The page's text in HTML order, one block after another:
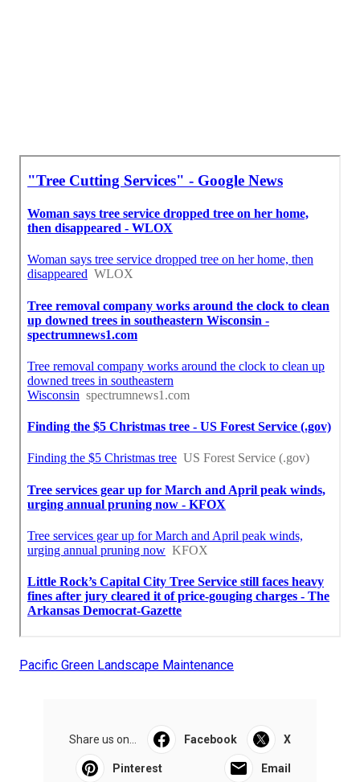
Pacific Green Landscape Maintenance
Share us on... Facebook X
Pinterest Email